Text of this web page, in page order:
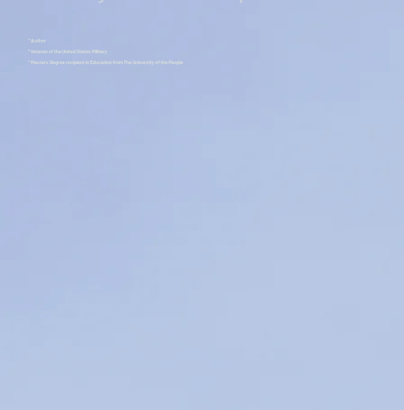
* Author
* Veteran of the United States Military
* Masters Degree recipient in Education from The University of the People